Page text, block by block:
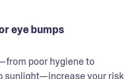
eye bumps
poor hygiene to
sunlight—increase your risk